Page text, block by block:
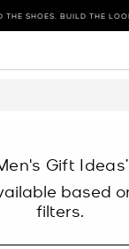
THE SHOES. BUILD THE
Gift Ideas’
based
filters.